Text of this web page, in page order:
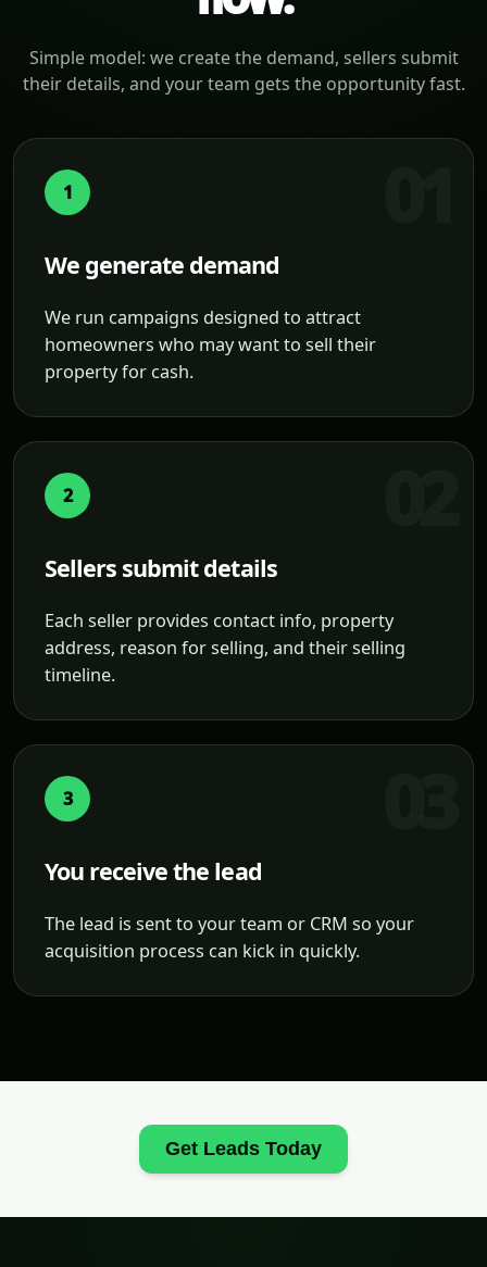
Simple model: we create the demand, sellers submit
their details, and your team gets the opportunity fast.
1
We generate demand
We run campaigns designed to attract
homeowners who may want to sell their
property for cash.
2
Sellers submit details
Each seller provides contact info, property
address, reason for selling, and their selling
timeline.
3
You receive the lead
The lead is sent to your team or CRM so your
acquisition process can kick in quickly.
Get Leads Today